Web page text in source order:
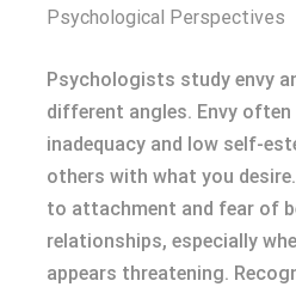
Psychological Perspectives
Psychologists study envy
different angles. Envy
inadequacy and low self-
others with what you
to attachment and fear of
relationships, especially
appears threatening.